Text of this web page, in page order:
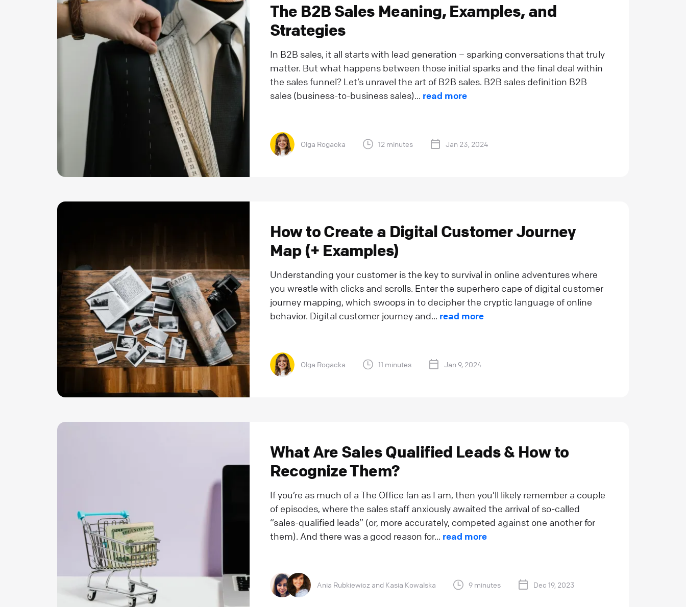
The B2B Sales Meaning, Examples, and
Strategies
In B2B sales, it all starts with lead generation – sparking conversations that truly
matter. But what happens between those initial sparks and the final deal within
the sales funnel? Let’s unravel the art of B2B sales. B2B sales definition B2B
sales (business-to-business sales)... read more
Olga Rogacka 12 minutes Jan 23, 2024
How to Create a Digital Customer Journey
Map (+ Examples)
Understanding your customer is the key to survival in online adventures where
you wrestle with clicks and scrolls. Enter the superhero cape of digital customer
journey mapping, which swoops in to decipher the cryptic language of online
behavior. Digital customer journey and... read more
Olga Rogacka 11 minutes Jan 9, 2024
What Are Sales Qualified Leads & How to
Recognize Them?
If you’re as much of a The Office fan as I am, then you’ll likely remember a couple
of episodes, where the sales staff anxiously awaited the arrival of so-called
“sales-qualified leads” (or, more accurately, competed against one another for
them). And there was a good reason for... read more
Ania Rubkiewicz and Kasia Kowalska 9 minutes Dec 19, 2023